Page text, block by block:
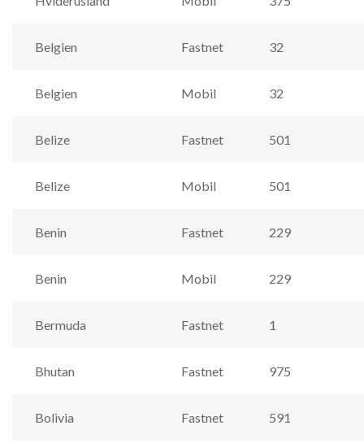
Belgien Fastnet 32
Belgien Mobil 32
Belize Fastnet 501
Belize Mobil 501
Benin Fastnet 229
Benin Mobil 229
Bermuda Fastnet 1
Bhutan Fastnet 975
Bolivia Fastnet 591